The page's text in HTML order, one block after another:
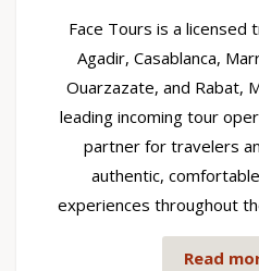
Face Tours is a licensed
Agadir, Casablanca,
Ouarzazate, and Rabat,
leading incoming tour
partner for travelers
authentic,
experiences throughout
Read